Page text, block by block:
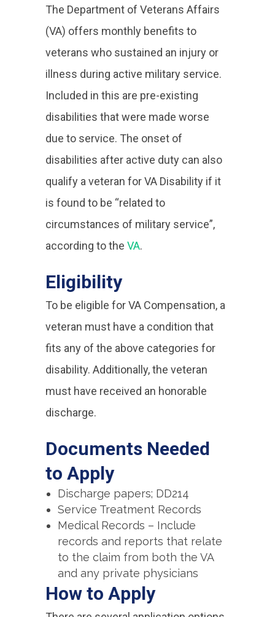
The Department of Veterans Affairs
(VA) offers monthly benefits to
veterans who sustained an injury or
illness during active military service.
Included in this are pre-existing
disabilities that were made worse
due to service. The onset of
disabilities after active duty can also
qualify a veteran for VA Disability if it
is found to be “related to
circumstances of military service”,
according to the VA.
Eligibility
To be eligible for VA Compensation, a
veteran must have a condition that
fits any of the above categories for
disability. Additionally, the veteran
must have received an honorable
discharge.
Documents Needed
to Apply
Discharge papers; DD214
Service Treatment Records
Medical Records – Include
records and reports that relate
to the claim from both the VA
and any private physicians
How to Apply